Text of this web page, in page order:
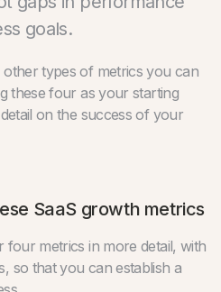
goals.
types of metrics you can
these four as your starting
on the success of your
SaaS growth metrics
four metrics in more detail, with
so that you can establish a